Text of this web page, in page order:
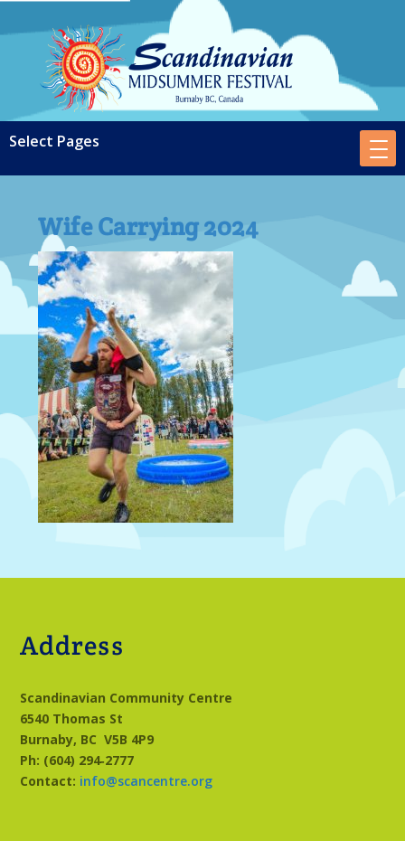
Wife Carrying 2024
Address
Scandinavian Community Centre
6540 Thomas St
Burnaby, BCV5B 4P9
Ph: (604) 294‑2777
Contact: info@scancentre.org